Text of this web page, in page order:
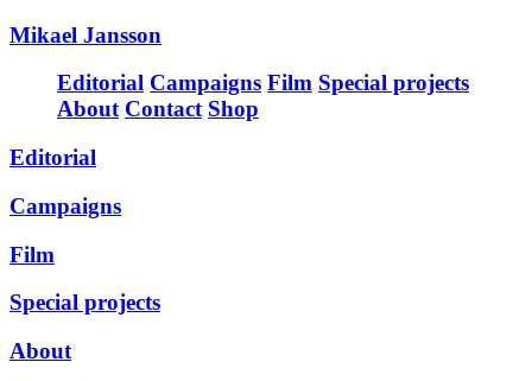
Mikael Jansson
Editorial Campaigns Film Special projects
About Contact Shop
Editorial
Campaigns
Film
Special projects
About